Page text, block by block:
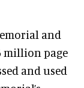
and
million page
and used